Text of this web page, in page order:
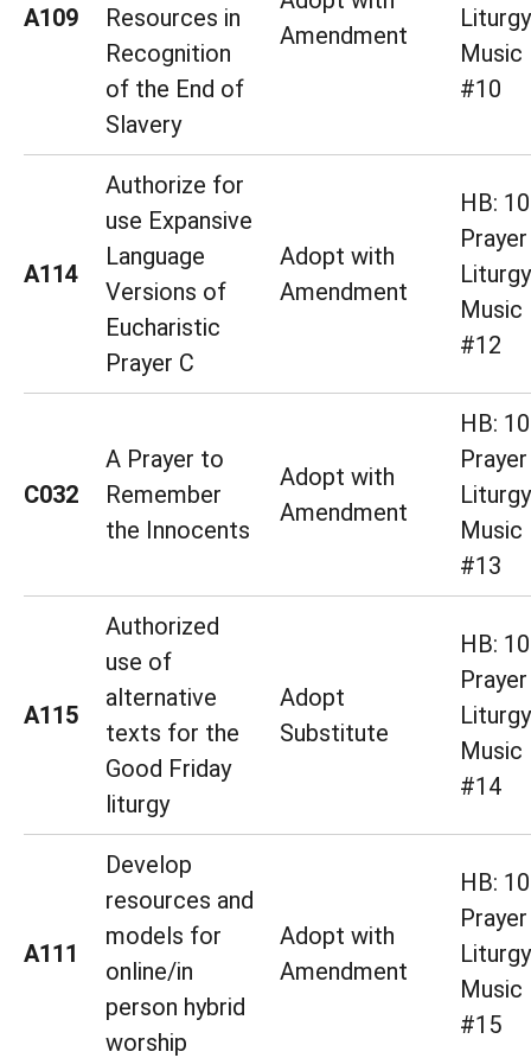
A109
Resources in
Recognition
of the End of
Slavery
Amendment
Music
#10
A114
Authorize for
use Expansive
Language
Versions of
Eucharistic
Prayer C
Adopt with
Amendment
HB:
Music
#12
C032
A Prayer to
Remember
the Innocents
Adopt with
Amendment
HB:
Music
#13
A115
Authorized
use of
alternative
texts for the
Good Friday
liturgy
Adopt
Substitute
HB:
Music
#14
A111
Develop
resources and
models for
online/in
person hybrid
worship
Adopt with
Amendment
HB:
Music
#15